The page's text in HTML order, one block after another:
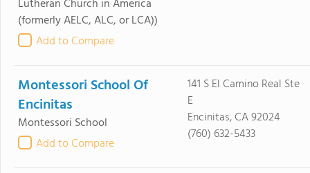
Lutheran Church in America
(formerly AELC, ALC, or LCA))
Add to Compare
Montessori School Of
Encinitas
Montessori School
Add to Compare
141 S El Camino Real Ste
E
Encinitas, CA 92024
(760) 632-5433